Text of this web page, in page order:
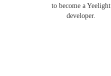
to become a Yeelight
developer.